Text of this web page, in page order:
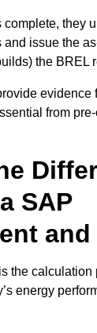
they
issue the
the BREL
evidence
from
SAP
and
the calculation
energy